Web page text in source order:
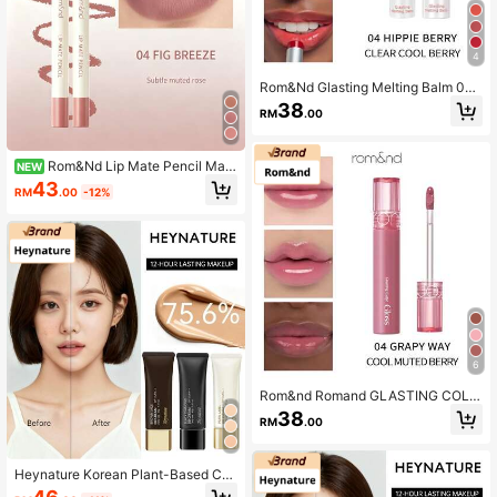
NEW Rom&Nd Lip Mate Pencil Matt
e Lip Liner
RM43.00 -12%
Heynature Korean Plant-Based Co
ncealing, Sunscreen, Long-Lasting
4
Rom&Nd Glasting Melting Balm 04
HIPPIE BERRY Original Series 0.16o
z/3.5g Tinted Lip Balm, Glossy Finis
oisturizing Oils, Suitable For Daily
Makeup
RM38.00
6
Rom&nd Romand GLASTING COLO
R GLOSS
RM38.00